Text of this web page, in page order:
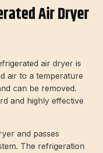
Air Dryer
air dryer is
air to a temperature
can be removed.
and highly effective
and passes
The refrigeration